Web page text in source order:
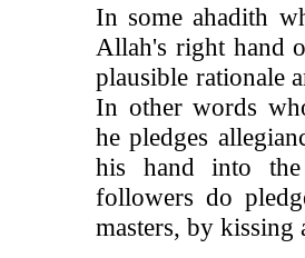
In some ahadith
Allah's right hand
plausible rationale
In other words
he pledges
his hand into
followers do
masters, by kissing